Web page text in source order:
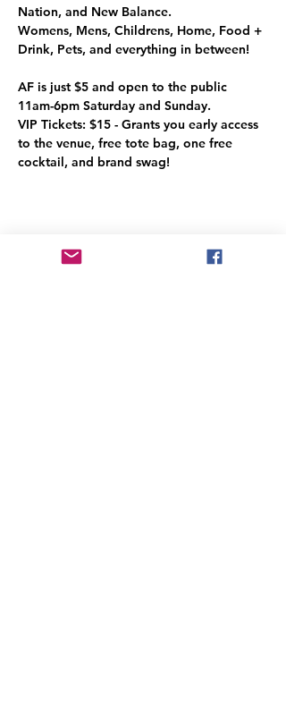
Nation, and New Balance.
Womens, Mens, Childrens, Home, Food +
AF is just $5 and open to the public
11am-6pm Saturday and Sunday.
VIP Tickets: $15 - Grants you early access
to the venue, free tote bag, one free
cocktail, and brand swag!
Share This Event